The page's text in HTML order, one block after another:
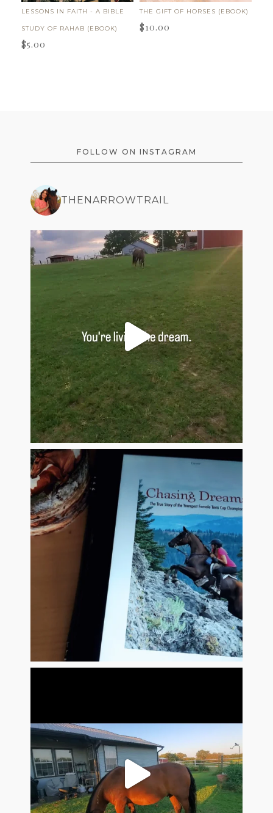
LESSONS IN FAITH - A BIBLE
STUDY OF RAHAB (EBOOK)
$5.00
THE GIFT OF HORSES (EBOOK)
$10.00
FOLLOW ON INSTAGRAM
THENARROWTRAIL